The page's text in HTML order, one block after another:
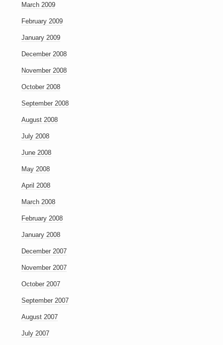
March 2009
February 2009
January 2009
December 2008
November 2008
October 2008
September 2008
August 2008
July 2008
June 2008
May 2008
April 2008
March 2008
February 2008
January 2008
December 2007
November 2007
October 2007
September 2007
August 2007
July 2007